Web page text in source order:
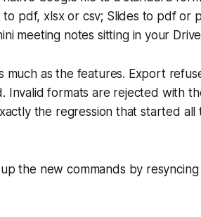
pdf, xlsx or csv; Slides to pdf or
meeting notes sitting in your
much as the features. Export
Invalid formats are rejected with
the regression that started all
the new commands by